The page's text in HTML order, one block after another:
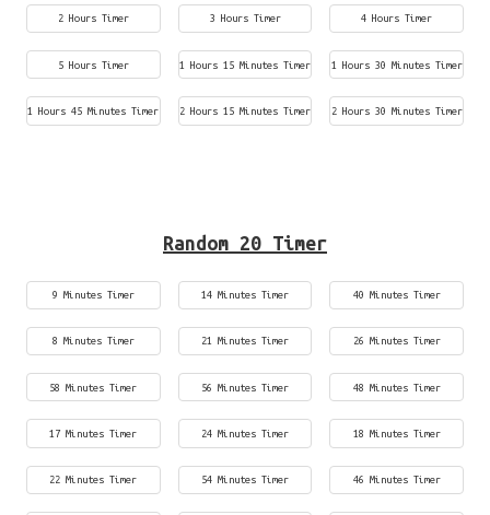
2 Hours Timer 3 Hours Timer 4 Hours Timer
5 Hours Timer 1 Hours 15 Minutes Timer 1 Hours 30 Minutes Timer
1 Hours 45 Minutes Timer 2 Hours 15 Minutes Timer 2 Hours 30 Minutes Timer
Random 20 Timer
9 Minutes Timer 14 Minutes Timer 40 Minutes Timer
8 Minutes Timer 21 Minutes Timer 26 Minutes Timer
58 Minutes Timer 56 Minutes Timer 48 Minutes Timer
17 Minutes Timer 24 Minutes Timer 18 Minutes Timer
22 Minutes Timer 54 Minutes Timer 46 Minutes Timer